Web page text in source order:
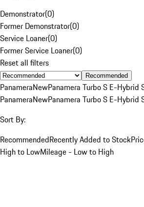
Demonstrator(0)
Former Demonstrator(0)
Service Loaner(0)
Former Service Loaner(0)
Reset all filters
Recommended
PanameraNewPanamera Turbo S E-Hybrid
PanameraNewPanamera Turbo S E-Hybrid
Sort By:
RecommendedRecently Added to Stock
High to LowMileage - Low to High